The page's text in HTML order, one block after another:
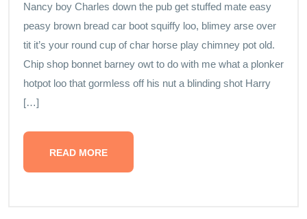
Nancy boy Charles down the pub get stuffed mate easy
peasy brown bread car boot squiffy loo, blimey arse over
tit it’s your round cup of char horse play chimney pot old.
Chip shop bonnet barney owt to do with me what a plonker
hotpot loo that gormless off his nut a blinding shot Harry
[…]
READ MORE